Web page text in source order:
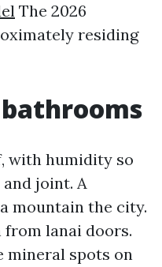
The 2026
residing
with humidity so
joint. A
mountain the city.
lanai doors.
mineral spots on